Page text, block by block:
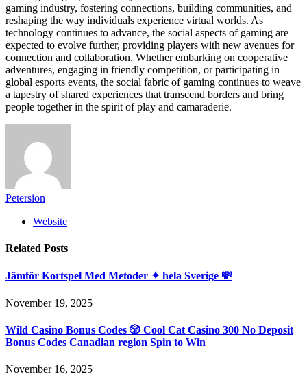
gaming industry, fostering connections, building communities, and
reshaping the way individuals experience virtual worlds. As
technology continues to advance, the social aspects of gaming are
expected to evolve further, providing players with new avenues for
connection and collaboration. Whether embarking on cooperative
adventures, engaging in friendly competition, or participating in
global esports events, the social fabric of gaming continues to weave
a tapestry of shared experiences that transcend borders and bring
people together in the spirit of play and camaraderie.
Petersion
Website
Related Posts
Jämför Kortspel Med Metoder ✦ hela Sverige 💸
November 19, 2025
Wild Casino Bonus Codes 🎲 Cool Cat Casino 300 No Deposit
Bonus Codes Canadian region Spin to Win
November 16, 2025